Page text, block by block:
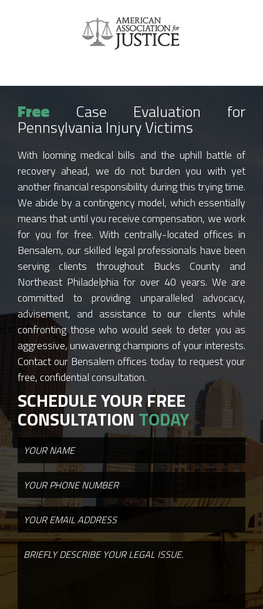
Free Case Evaluation for
Pennsylvania Injury Victims
With looming medical bills and the uphill battle of
recovery ahead, we do not burden you with yet
another financial responsibility during this trying time.
We abide by a contingency model, which essentially
means that until you receive compensation, we work
for you for free. With centrally-located offices in
Bensalem, our skilled legal professionals have been
serving clients throughout Bucks County and
Northeast Philadelphia for over 40 years. We are
committed to providing unparalleled advocacy,
advisement, and assistance to our clients while
confronting those who would seek to deter you as
aggressive, unwavering champions of your interests.
Contact our Bensalem offices today to request your
free, confidential consultation.
SCHEDULE YOUR FREE
CONSULTATION TODAY